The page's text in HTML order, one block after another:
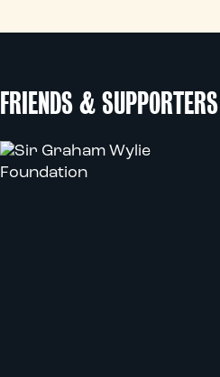
FRIENDS & SUPPORTERS